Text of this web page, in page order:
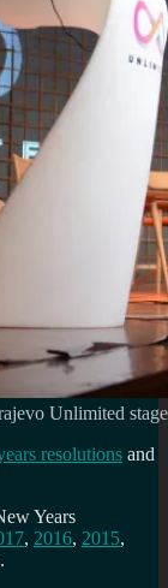
Unlimited stage
resolutions and
Years
, 2016, 2015,